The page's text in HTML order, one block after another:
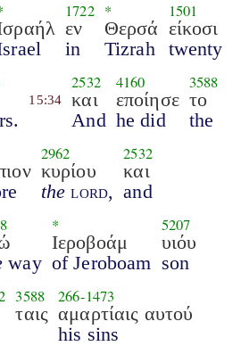
1722
εν
in
*
Θερσά
Tizrah
1501
είκοσι
twenty
15:34
2532
και
And
4160
εποίησε
he did
3588
το
the
2962
κυρίου
the lord,
2532
και
and
way
*
Ιεροβοάμ
of Jeroboam
5207
υιόυ
son
3588
ταις
266-1473
αμαρτίαις αυτού
his sins